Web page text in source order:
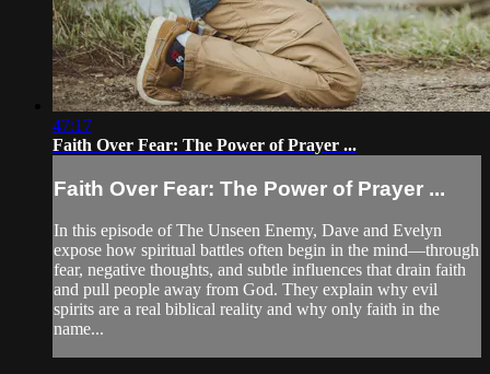
47:17
Faith Over Fear: The Power of Prayer ...
Faith Over Fear: The Power of Prayer ...
In this episode of The Unseen Enemy, Dave and Evelyn
expose how spiritual battles often begin in the mind—through
fear, negative thoughts, and subtle influences that drain faith
and pull people away from God. They explain why evil
spirits are a real biblical reality and why only faith in the
name...